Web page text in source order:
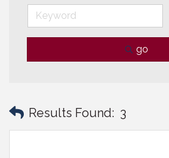
go
Results Found: 3